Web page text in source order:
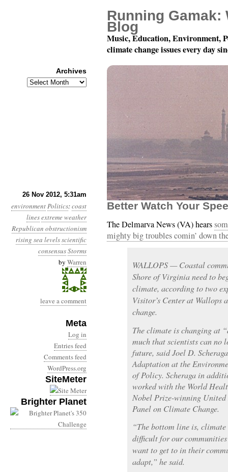
26 Nov 2012, 5:31am
environmentPolitics:coast
linesextreme weather
Republican obstructionism
rising sea levelsscientific
consensusStorms
by Warren
leave a comment
Meta
Log in
Entries feed
Comments feed
WordPress.org
SiteMeter
Brighter Planet
Year 3, Month 11, Day
Better Watch Your
The Delmarva News (VA) hears
mighty big troubles comin’ down
WALLOPS — Coastal
Shore of Virginia need to
climate, according to two
Visitor’s Center at Wallops
change.
The climate is changing at
much that scientists can no
future, said Joel D.
Adaptation at the
of Policy. Scheraga in
worked with the World
Nobel Prize-winning
Panel on Climate Change.
“The bottom line is,
difficult for our
want to get to in their
adapt,” he said.
Running Gamak:
Blog
Music, Education, Environment,
climate change issues every day
Archives
Archives